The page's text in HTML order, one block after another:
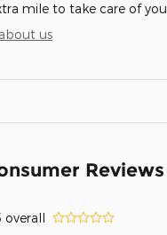
mile to take care of you.
us
Reviews
overall